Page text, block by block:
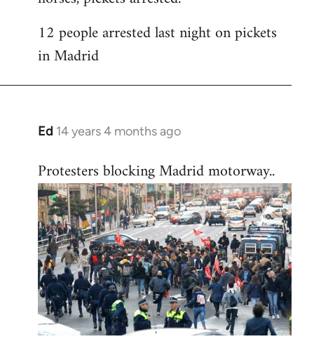
12 people arrested last night on pickets
in Madrid
Ed 14 years 4 months ago
In
to
Welcome
by
libcom.org
Protesters blocking Madrid motorway..